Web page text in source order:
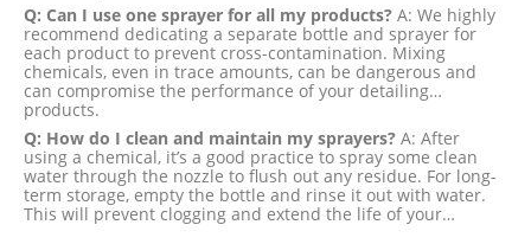
Q: Can I use one sprayer for all my products? A: We highly
recommend dedicating a separate bottle and sprayer for
each product to prevent cross-contamination. Mixing
chemicals, even in trace amounts, can be dangerous and
can compromise the performance of your detailing
products.
Q: How do I clean and maintain my sprayers? A: After
using a chemical, it’s a good practice to spray some clean
water through the nozzle to flush out any residue. For long-
term storage, empty the bottle and rinse it out with water.
This will prevent clogging and extend the life of your